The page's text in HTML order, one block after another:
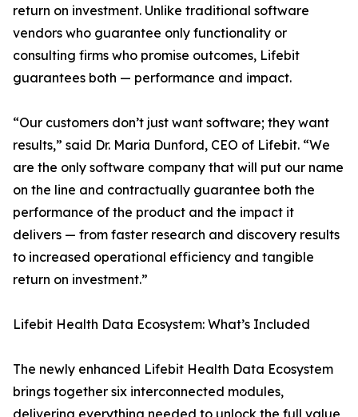
return on investment. Unlike traditional software
vendors who guarantee only functionality or
consulting firms who promise outcomes, Lifebit
guarantees both — performance and impact.
“Our customers don’t just want software; they want
results,” said Dr. Maria Dunford, CEO of Lifebit. “We
are the only software company that will put our name
on the line and contractually guarantee both the
performance of the product and the impact it
delivers — from faster research and discovery results
to increased operational efficiency and tangible
return on investment.”
Lifebit Health Data Ecosystem: What’s Included
The newly enhanced Lifebit Health Data Ecosystem
brings together six interconnected modules,